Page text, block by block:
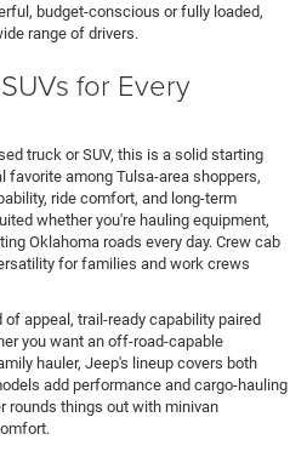
budget-conscious or fully loaded,
range of drivers.
for Every
truck or SUV, this is a solid starting
favorite among Tulsa-area shoppers,
ride comfort, and long-term
whether you're hauling equipment,
Oklahoma roads every day. Crew cab
for families and work crews
appeal, trail-ready capability paired
you want an off-road-capable
hauler, Jeep's lineup covers both
add performance and cargo-hauling
rounds things out with minivan